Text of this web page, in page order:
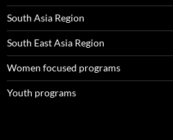
South Asia Region
South East Asia Region
Women focused programs
Youth programs